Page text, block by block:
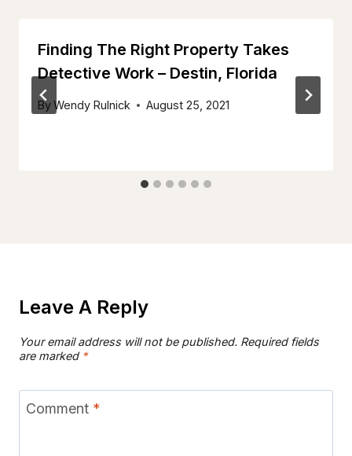
Finding The Right Property Takes
Detective Work – Destin, Florida
ByWendy Rulnick August 25, 2021
Leave A Reply
Your email address will not be published. Required fields
are marked *
Comment *